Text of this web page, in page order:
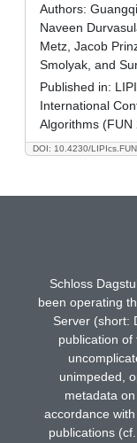
DOI: 10.4230/
Authors:
Naveen
Metz, Jacob
Smolyak, and
Published in:
International
Algorithms (FUN
Schloss
been operating
Server (short:
publication of
unimpeded,
metadata
accordance
publications